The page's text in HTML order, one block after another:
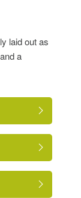
laid out as
a